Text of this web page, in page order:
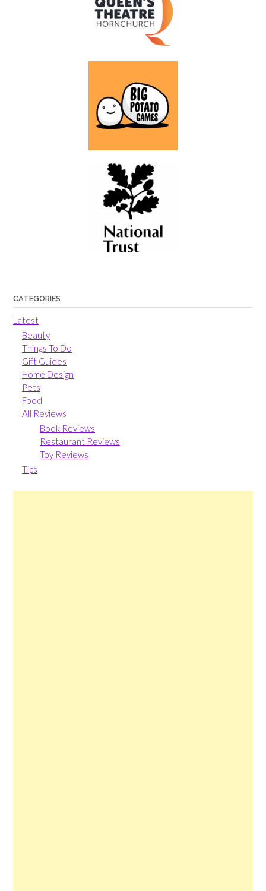
CATEGORIES
Latest
Beauty
Things To Do
Gift Guides
Home Design
Pets
Food
All Reviews
Book Reviews
Restaurant Reviews
Toy Reviews
Tips